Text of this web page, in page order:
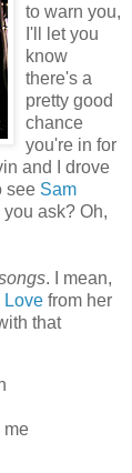
to warn you,
I'll let you
know
there's a
pretty good
chance
you're in for
and I drove
see Sam
ask? Oh,
. I mean,
Love from her
that
me